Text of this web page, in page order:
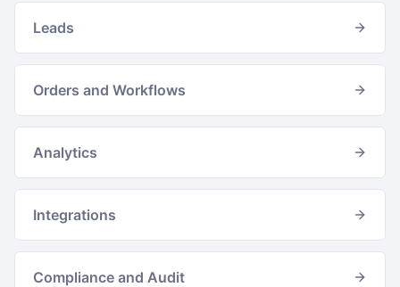
Leads
Orders and Workflows
Analytics
Integrations
Compliance and Audit